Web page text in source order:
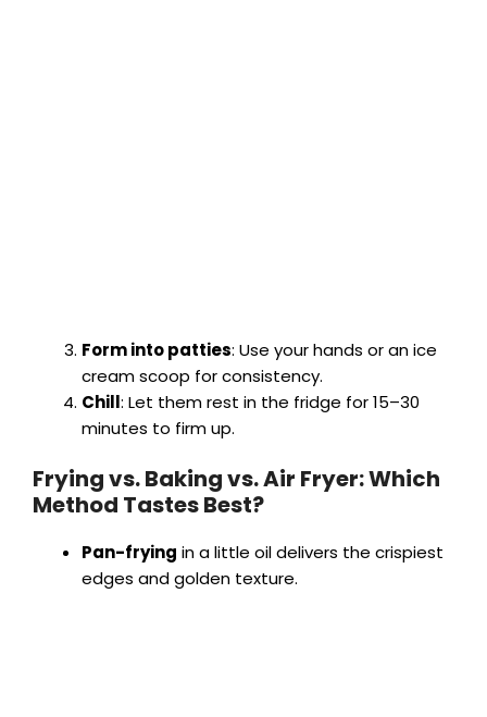
Form into patties: Use your hands or an ice
cream scoop for consistency.
Chill: Let them rest in the fridge for 15–30
minutes to firm up.
Frying vs. Baking vs. Air Fryer: Which
Method Tastes Best?
Pan-frying in a little oil delivers the crispiest
edges and golden texture.